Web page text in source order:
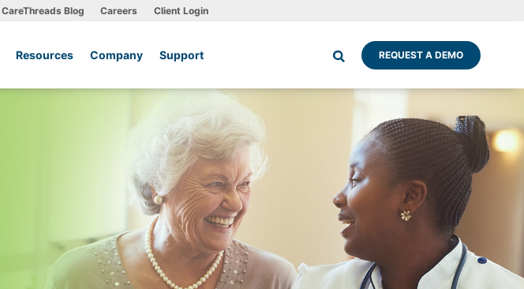
CareThreads Blog Careers Client Login
Resources Company Support REQUEST A DEMO